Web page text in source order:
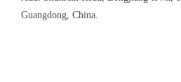
Guangdong, China.